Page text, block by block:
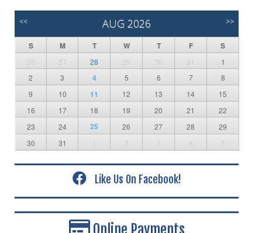
<< AUG 2026 >>
S M T W T F S
26 27 28 29 30 31
1
2
3 4 5 6 7
8
9
10 11 12 13 14
15
16
17 18 19 20 21
22
23
24 25 26 27 28
29
30
31 1 2 3 4 5
Like Us On Facebook!
Online Payments